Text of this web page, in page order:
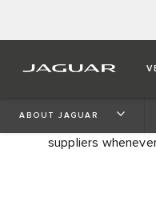
ABOUT JAGUAR
Welcome to the
suppliers